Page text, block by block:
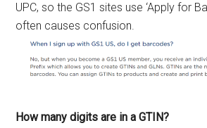
UPC, so the GS1 sites use ‘Apply for
often causes confusion.
How many digits are in a GTIN?